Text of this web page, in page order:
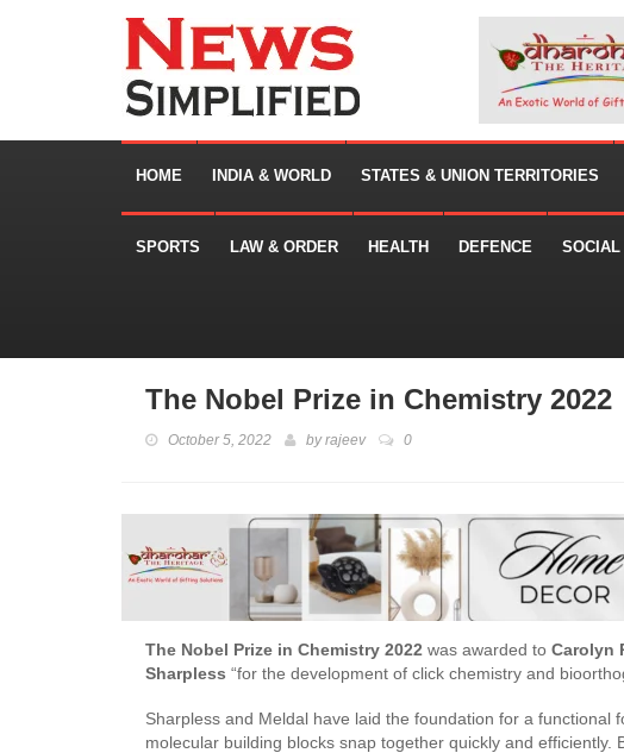
HOME INDIA & WORLD STATES & UNION TERRITORIES
SPORTS LAW & ORDER HEALTH DEFENCE
The Nobel Prize in Chemistry 2022
October 5, 2022 byrajeev 0
The Nobel Prize in Chemistry 2022 was awarded to Carolyn
Sharpless “for the development of click chemistry and
Sharpless and Meldal have laid the foundation for a functional
molecular building blocks snap together quickly and efficiently.